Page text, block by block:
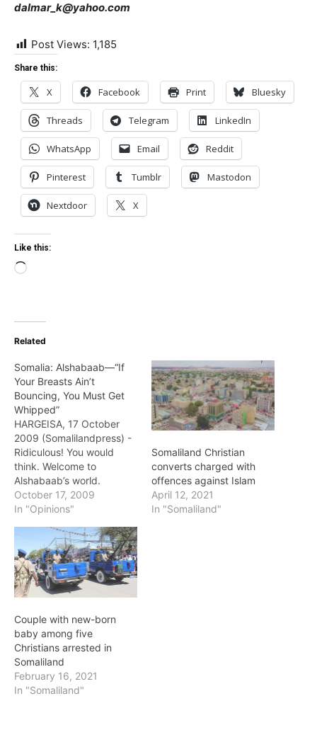
dalmar_k@yahoo.com
Post Views: 1,185
Share this:
X Facebook Print Bluesky
Threads Telegram LinkedIn
WhatsApp Email Reddit
Pinterest Tumblr Mastodon
Nextdoor X
Like this:
Loading…
Related
Somalia: Alshabaab—“If
Your Breasts Ain’t
Bouncing, You Must Get
Whipped”
HARGEISA, 17 October
2009 (Somalilandpress) -
Ridiculous! You would
think. Welcome to
Alshabaab’s world.
Imagine strolling along the
road with your mother,
you have violated some
kind of a pedestrian rule
(not a traffic law)
Alshabaab zealots pull
you to the side. And
October 17, 2009
In "Opinions"
Somaliland Christian
converts charged with
offences against Islam
April 12, 2021
In "Somaliland"
Couple with new-born
baby among five
Christians arrested in
Somaliland
February 16, 2021
In "Somaliland"